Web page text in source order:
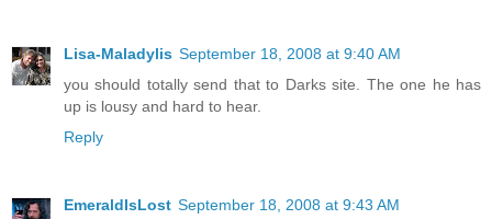
Lisa-Maladylis September 18, 2008 at 9:40 AM
you should totally send that to Darks site. The one he has
up is lousy and hard to hear.
Reply
EmeraldIsLost September 18, 2008 at 9:43 AM